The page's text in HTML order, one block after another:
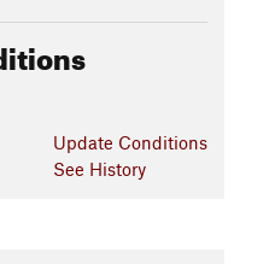
Update Conditions
See History